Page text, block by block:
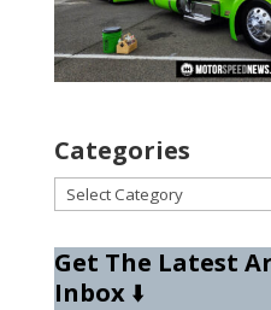
Categories
Categories
Get The Latest
Inbox⬇️